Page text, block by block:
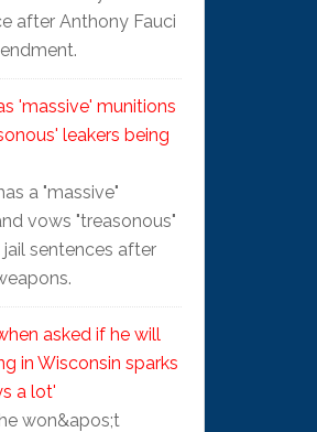
after Anthony Fauci
'massive' munitions
leakers being
a "massive"
vows "treasonous"
sentences after
asked if he will
in Wisconsin sparks
a lot'
won&apos;t